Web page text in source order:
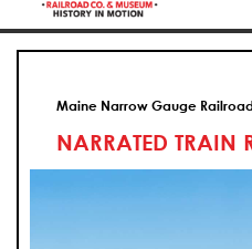
Maine Narrow Gauge
NARRATED TRAIN